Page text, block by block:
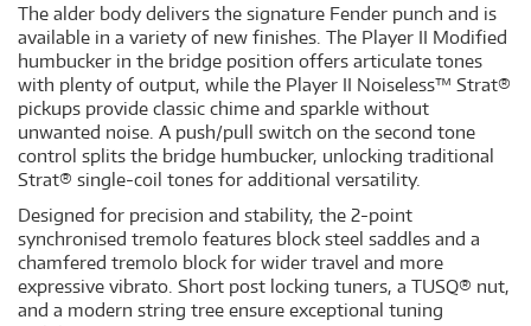
The alder body delivers the signature Fender punch and is
available in a variety of new finishes. The Player II Modified
humbucker in the bridge position offers articulate tones
with plenty of output, while the Player II Noiseless™ Strat®
pickups provide classic chime and sparkle without
unwanted noise. A push/pull switch on the second tone
control splits the bridge humbucker, unlocking traditional
Strat® single-coil tones for additional versatility.
Designed for precision and stability, the 2-point
synchronised tremolo features block steel saddles and a
chamfered tremolo block for wider travel and more
expressive vibrato. Short post locking tuners, a TUSQ® nut,
and a modern string tree ensure exceptional tuning